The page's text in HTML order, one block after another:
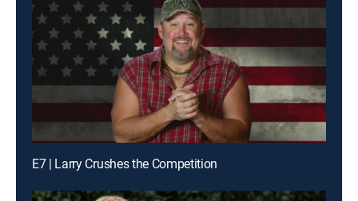
E7 | Larry Crushes the Competition